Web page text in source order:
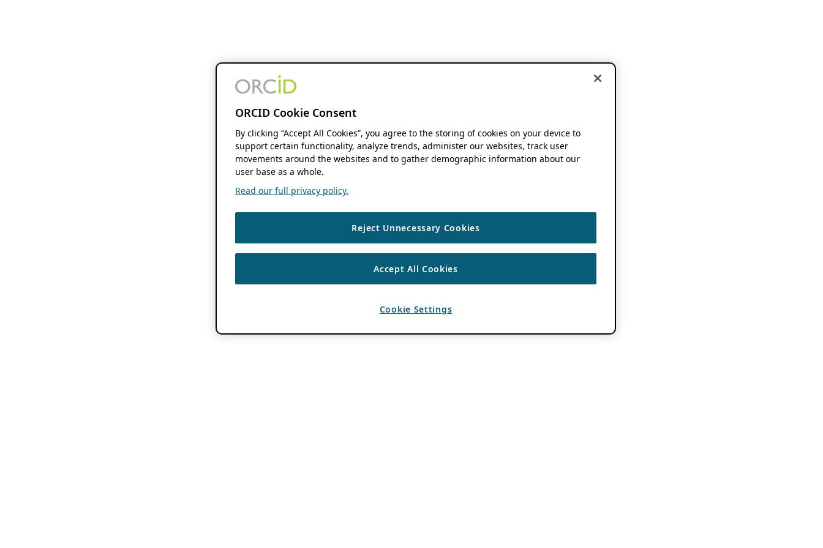
ORCID Cookie Consent
By clicking “Accept All Cookies”, you agree to the storing of cookies on your device to
support certain functionality, analyze trends, administer our websites, track user
movements around the websites and to gather demographic information about our
user base as a whole.
Read our full privacy policy.
Reject Unnecessary Cookies
Accept All Cookies
Cookie Settings